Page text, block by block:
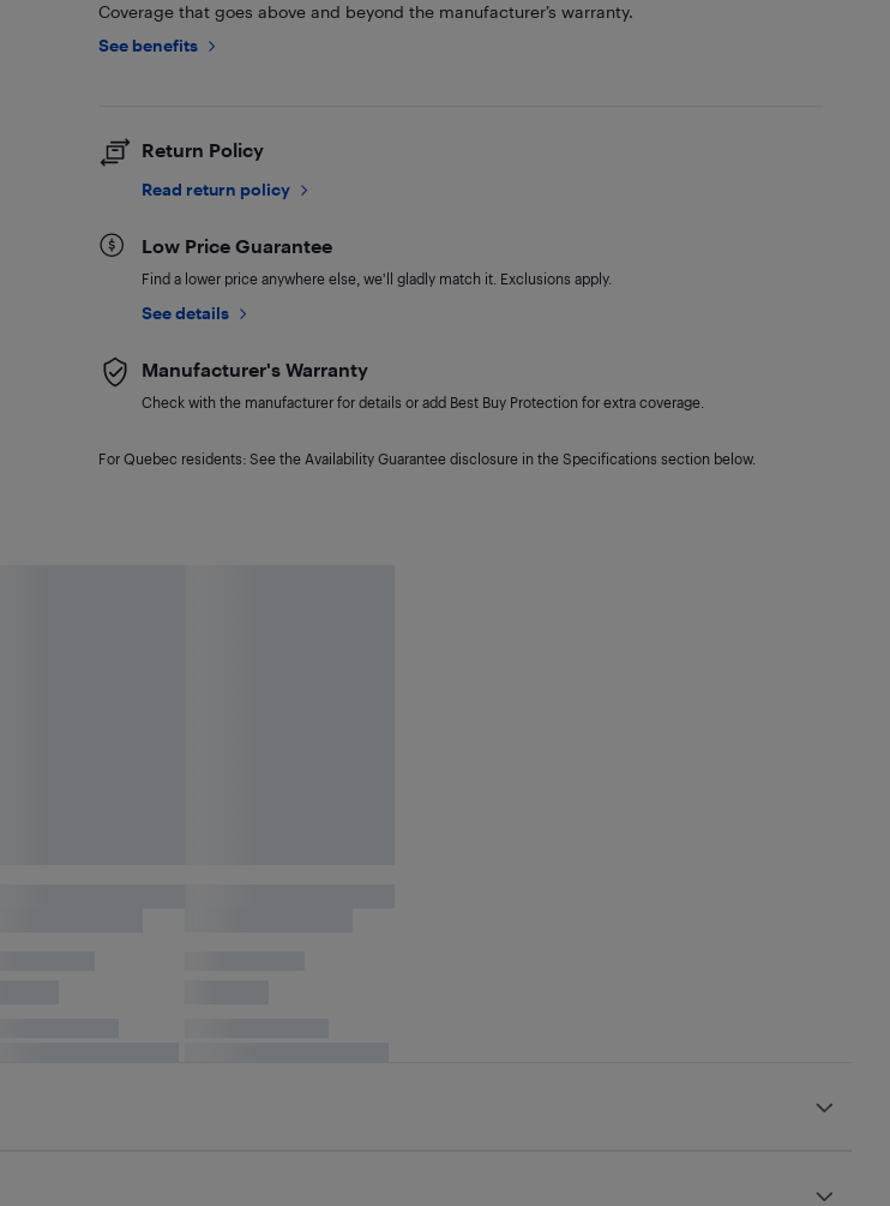
Coverage that goes above and beyond the manufacturer’s warranty.
See benefits
Return Policy
Read return policy
Low Price Guarantee
Find a lower price anywhere else, we'll gladly match it. Exclusions apply.
See details
Manufacturer's Warranty
Check with the manufacturer for details or add Best Buy Protection for extra coverage.
For Quebec residents: See the Availability Guarantee disclosure in the Specifications section below.